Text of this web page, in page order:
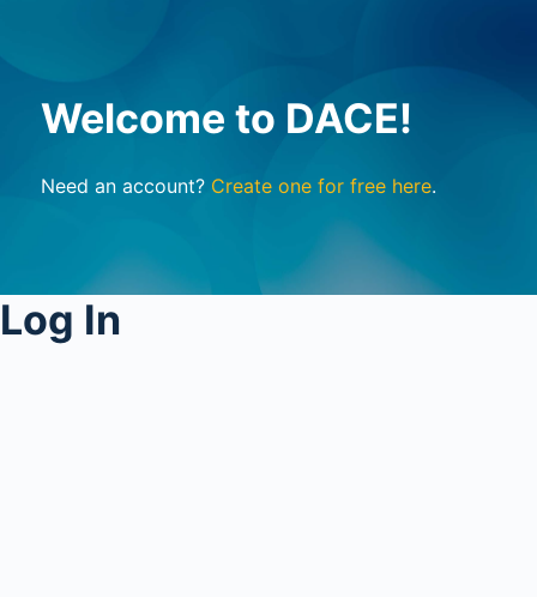
Welcome to DACE!
Need an account? Create one for free here.
Log In